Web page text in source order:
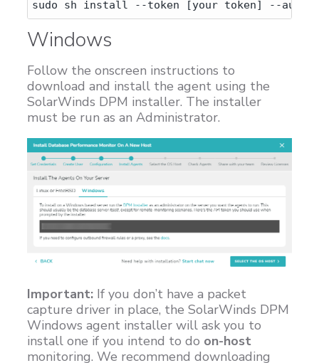
Windows
Follow the onscreen instructions to
download and install the agent using the
SolarWinds DPM installer. The installer
must be run as an Administrator.
Important: If you don’t have a packet
capture driver in place, the SolarWinds DPM
Windows agent installer will ask you to
install one if you intend to do on-host
monitoring. We recommend downloading